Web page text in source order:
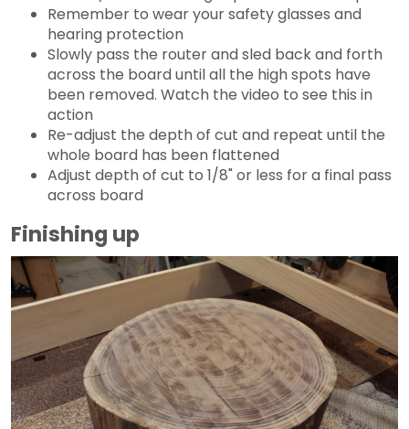
Remember to wear your safety glasses and
hearing protection
Slowly pass the router and sled back and forth
across the board until all the high spots have
been removed. Watch the video to see this in
action
Re-adjust the depth of cut and repeat until the
whole board has been flattened
Adjust depth of cut to 1/8" or less for a final pass
across board
Finishing up